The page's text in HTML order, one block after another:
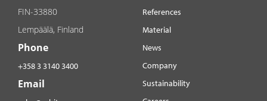
FIN-33880
Lempäälä, Finland
Phone
+358 3 3140 3400
Email
References
Material
News
Company
Sustainability